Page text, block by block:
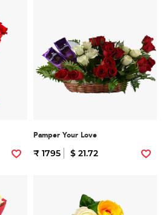
Pamper Your Love
₹ 1795 $ 21.72